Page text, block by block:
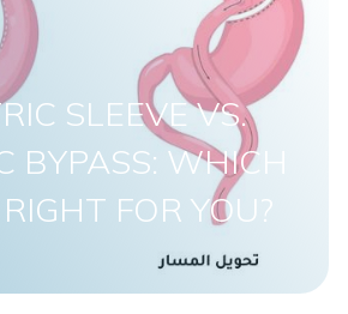
SLEEVE VS.
BYPASS: WHICH
FOR YOU?